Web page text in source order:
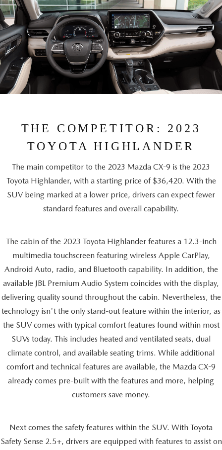
THE COMPETITOR: 2023
TOYOTA HIGHLANDER
The main competitor to the 2023 Mazda CX-9 is the 2023
Toyota Highlander, with a starting price of $36,420. With the
SUV being marked at a lower price, drivers can expect fewer
standard features and overall capability.
The cabin of the 2023 Toyota Highlander features a 12.3-inch
multimedia touchscreen featuring wireless Apple CarPlay,
Android Auto, radio, and Bluetooth capability. In addition, the
available JBL Premium Audio System coincides with the display,
delivering quality sound throughout the cabin. Nevertheless, the
technology isn't the only stand-out feature within the interior, as
the SUV comes with typical comfort features found within most
SUVs today. This includes heated and ventilated seats, dual
climate control, and available seating trims. While additional
comfort and technical features are available, the Mazda CX-9
already comes pre-built with the features and more, helping
customers save money.
Next comes the safety features within the SUV. With Toyota
Safety Sense 2.5+, drivers are equipped with features to assist on